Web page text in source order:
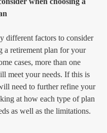
different factors to consider
a retirement plan for your
cases, more than one
meet your needs. If this is
need to further refine your
at how each type of plan
as well as the limitations.